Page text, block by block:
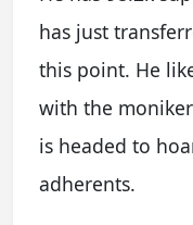
has just
this point. He
with the
is headed to
adherents.